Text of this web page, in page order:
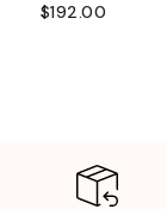
$192.00